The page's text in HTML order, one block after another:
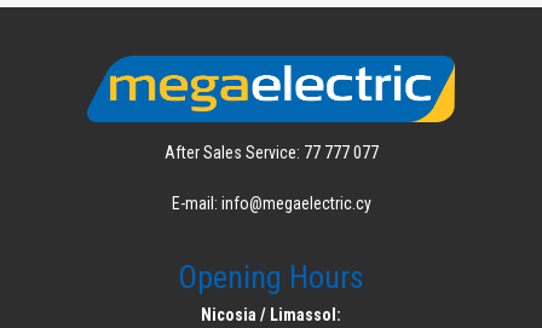
After Sales Service: 77 777 077
E-mail: info@megaelectric.cy
Opening Hours
Nicosia / Limassol: